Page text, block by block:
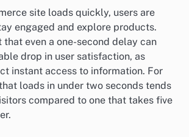
site loads quickly, users are
engaged and explore products.
that even a one-second delay can
drop in user satisfaction, as
instant access to information. For
loads in under two seconds tends
compared to one that takes five